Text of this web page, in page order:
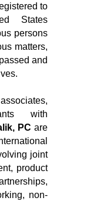
to
States
persons
matters,
and
with
PC are
joint
product
non-